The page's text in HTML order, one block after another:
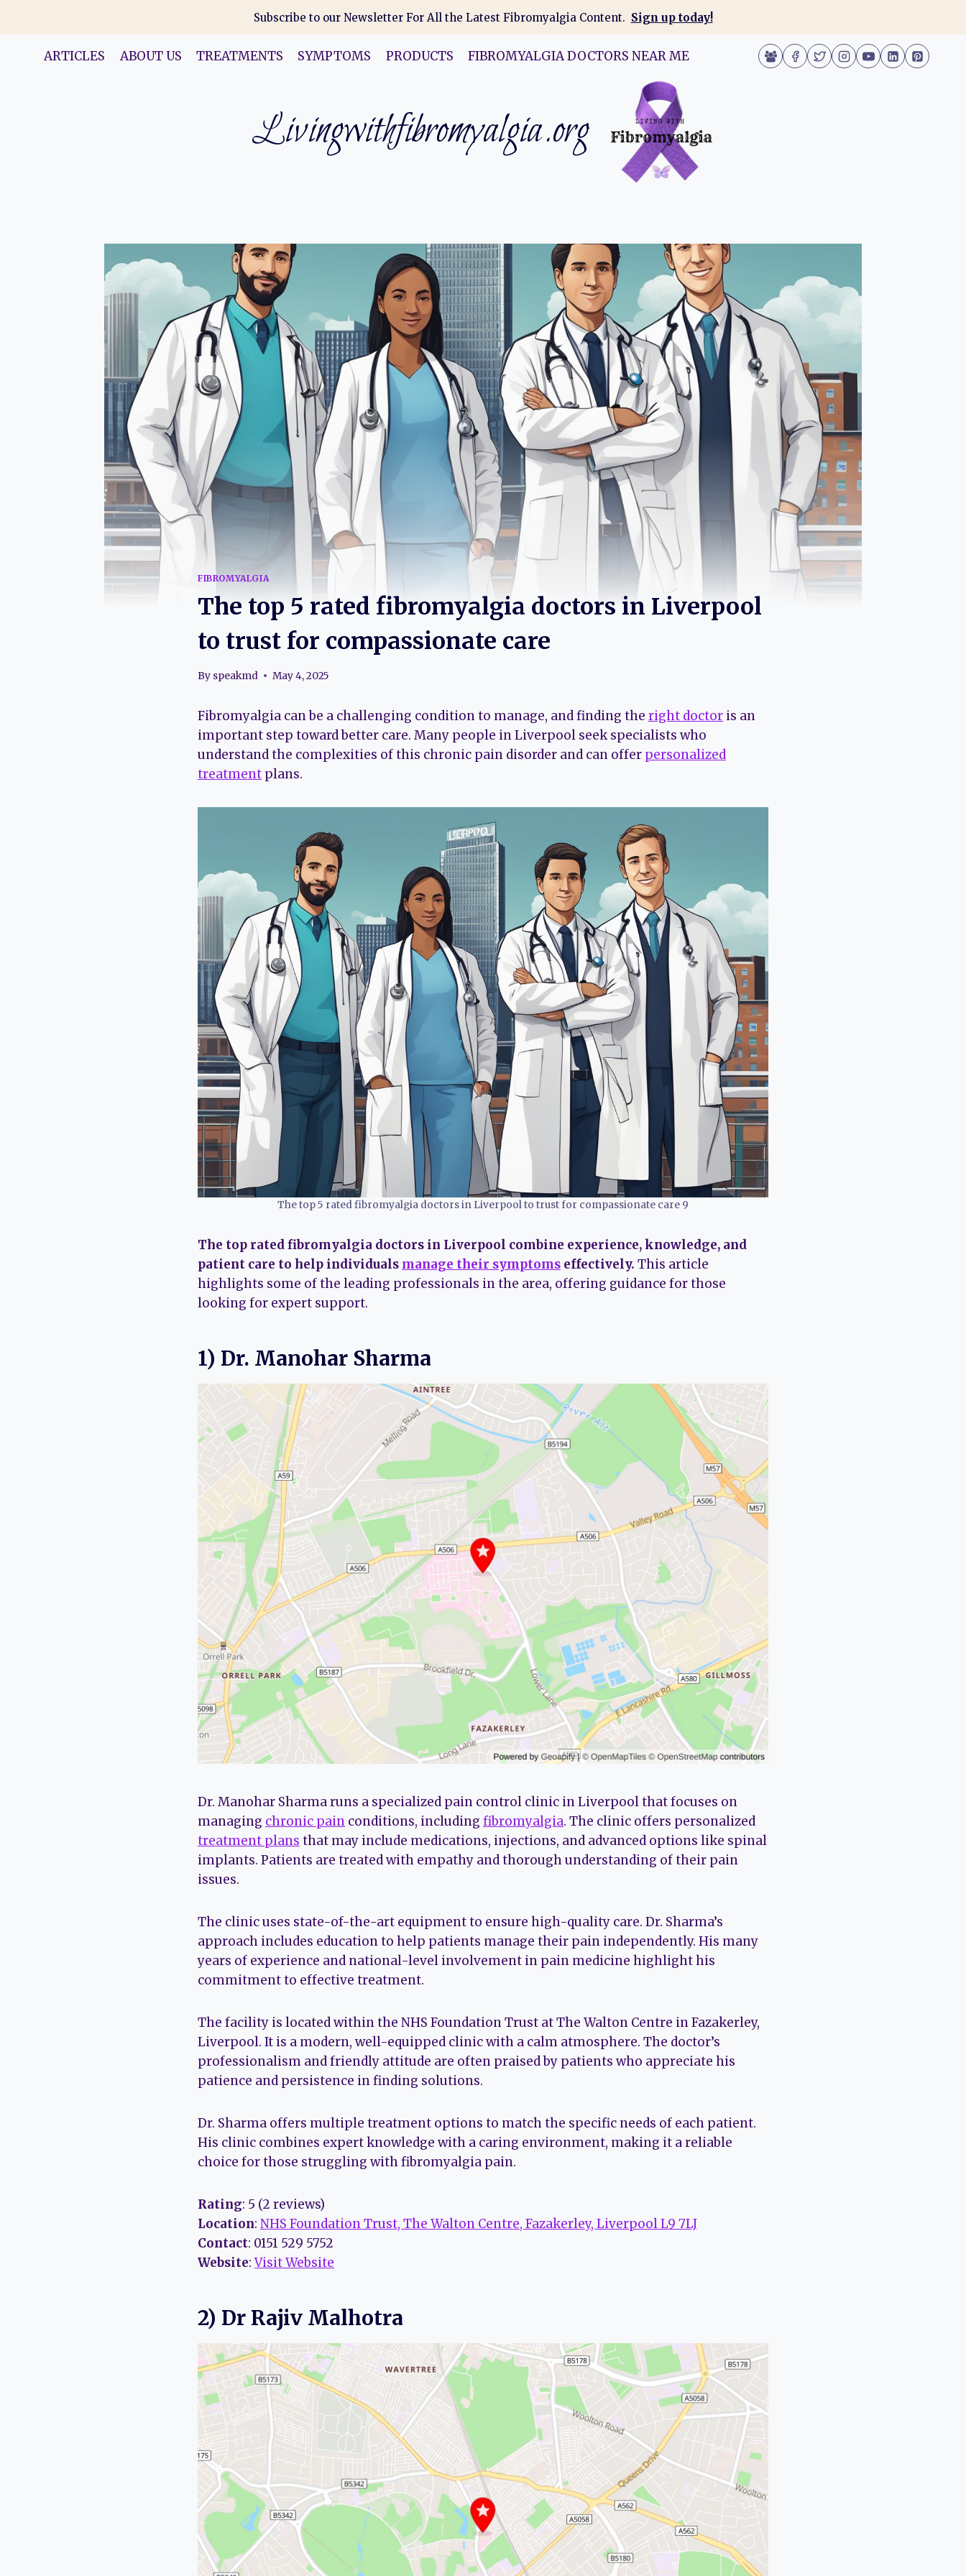
content
Subscribe to our Newsletter For All the Latest Fibromyalgia Content. Sign up today!
ARTICLES ABOUT US TREATMENTS SYMPTOMS PRODUCTS FIBROMYALGIA DOCTORS NEAR ME
Livingwithfibromyalgia.org
FIBROMYALGIA
The top 5 rated fibromyalgia doctors in Liverpool
to trust for compassionate care
By speakmd May 4, 2025
Fibromyalgia can be a challenging condition to manage, and finding the right doctor is an
important step toward better care. Many people in Liverpool seek specialists who
understand the complexities of this chronic pain disorder and can offer personalized
treatment plans.
The top 5 rated fibromyalgia doctors in Liverpool to trust for compassionate care 9
The top rated fibromyalgia doctors in Liverpool combine experience, knowledge, and
patient care to help individuals manage their symptoms effectively. This article
highlights some of the leading professionals in the area, offering guidance for those
looking for expert support.
1) Dr. Manohar Sharma
Dr. Manohar Sharma runs a specialized pain control clinic in Liverpool that focuses on
managing chronic pain conditions, including fibromyalgia. The clinic offers personalized
treatment plans that may include medications, injections, and advanced options like spinal
implants. Patients are treated with empathy and thorough understanding of their pain
issues.
The clinic uses state-of-the-art equipment to ensure high-quality care. Dr. Sharma’s
approach includes education to help patients manage their pain independently. His many
years of experience and national-level involvement in pain medicine highlight his
commitment to effective treatment.
The facility is located within the NHS Foundation Trust at The Walton Centre in Fazakerley,
Liverpool. It is a modern, well-equipped clinic with a calm atmosphere. The doctor’s
professionalism and friendly attitude are often praised by patients who appreciate his
patience and persistence in finding solutions.
Dr. Sharma offers multiple treatment options to match the specific needs of each patient.
His clinic combines expert knowledge with a caring environment, making it a reliable
choice for those struggling with fibromyalgia pain.
Rating: 5 (2 reviews)
Location: NHS Foundation Trust, The Walton Centre, Fazakerley, Liverpool L9 7LJ
Contact: 0151 529 5752
Website:Visit Website
2) Dr Rajiv Malhotra